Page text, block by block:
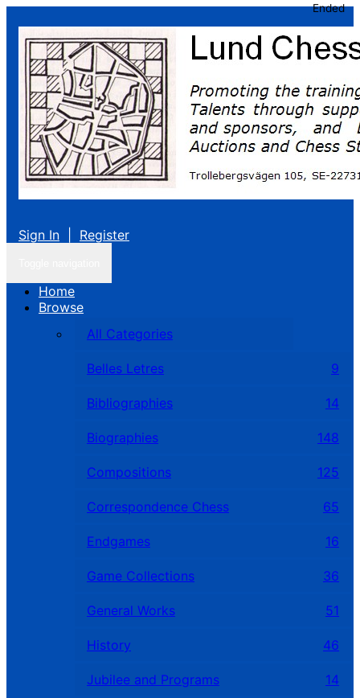
Sign In Register
Home
Browse
All Categories
Belles Letres 9
Bibliographies 14
Biographies 148
Compositions 125
Correspondence Chess 65
Endgames 16
Game Collections 36
General Works 51
History 46
Jubilee and Programs 14
Ended